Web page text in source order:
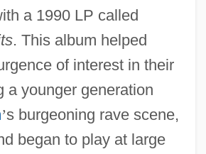
a 1990 LP called
. This album helped
of interest in their
a younger generation
’s burgeoning rave scene,
began to play at large